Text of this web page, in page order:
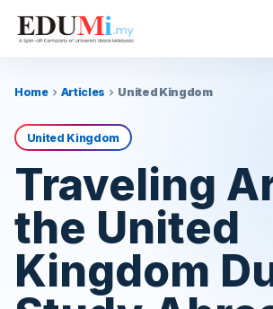
Homechevron_right Articles chevron_right United Kingdom
United Kingdom
Traveling
the United
Kingdom